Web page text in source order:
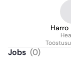
Harro
Jobs (0)